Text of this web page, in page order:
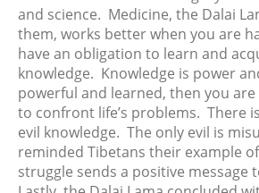
April
and science. Medicine, the Dalai
them, works better when you are
have an obligation to learn and
knowledge. Knowledge is power
powerful and learned, then you
to confront life’s problems. There
evil knowledge. The only evil is
reminded Tibetans their example
struggle sends a positive message